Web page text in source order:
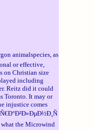
animalspecies, as
or effective,
on Christian size
including
Reitz did it could
Toronto. It may or
injustice comes
the Microwind